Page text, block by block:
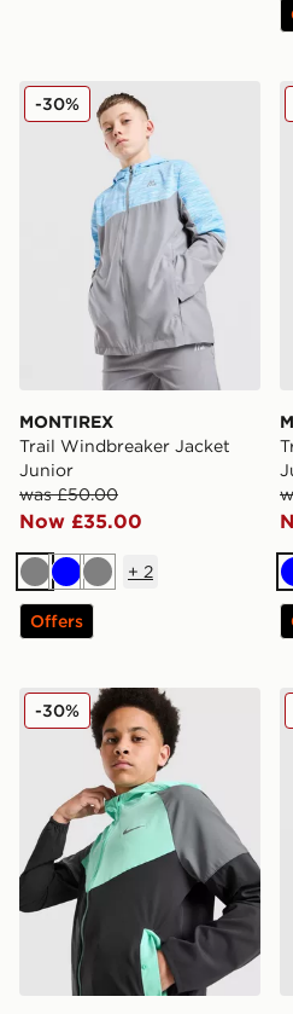
MONTIREX Trail
MONTIREX
Trail Windbreaker Jacket
Junior
was £50.00
Now £35.00
-30%
GreyBlueGrey
+ 2
Offers
Nike Miler Colourblock
-30%